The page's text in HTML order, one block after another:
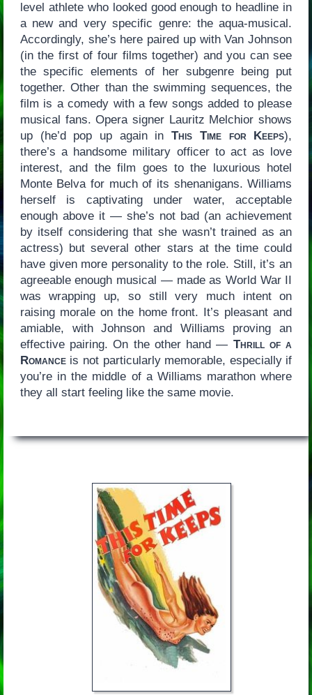
level athlete who looked good enough to headline in
a new and very specific genre: the aqua-musical.
Accordingly, she’s here paired up with Van Johnson
(in the first of four films together) and you can see
the specific elements of her subgenre being put
together. Other than the swimming sequences, the
film is a comedy with a few songs added to please
musical fans. Opera signer Lauritz Melchior shows
up (he’d pop up again inThis Time for Keeps),
there’s a handsome military officer to act as love
interest, and the film goes to the luxurious hotel
Monte Belva for much of its shenanigans. Williams
herself is captivating under water, acceptable
enough above it — she’s not bad (an achievement
by itself considering that she wasn’t trained as an
actress) but several other stars at the time could
have given more personality to the role. Still, it’s an
agreeable enough musical — made as World War II
was wrapping up, so still very much intent on
raising morale on the home front. It’s pleasant and
amiable, with Johnson and Williams proving an
effective pairing. On the other hand — Thrill of a
Romanceis not particularly memorable, especially if
you’re in the middle of a Williams marathon where
they all start feeling like the same movie.